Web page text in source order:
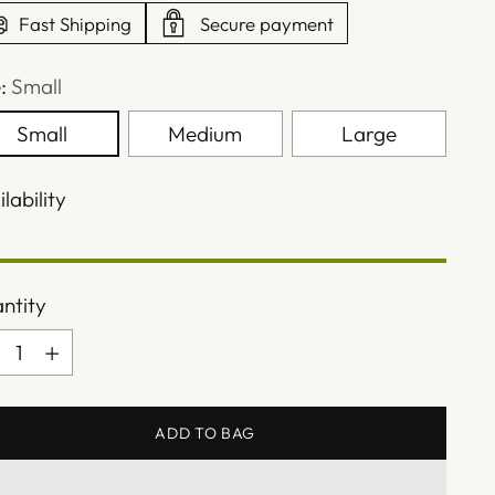
Fast Shipping Secure payment
Small
Small
Medium Large
ADD TO BAG